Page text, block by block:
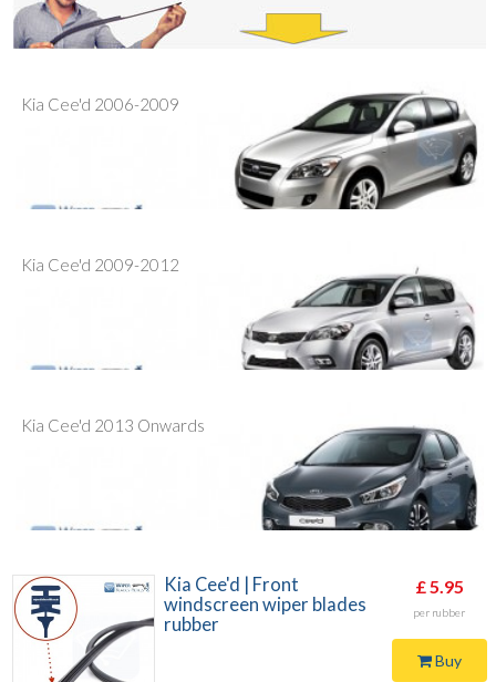
Kia Cee'd 2006-2009
Kia Cee'd 2009-2012
Kia Cee'd 2013 Onwards
Kia Cee'd | Front
windscreen wiper blades
rubber
£ 5.95
per rubber
Buy